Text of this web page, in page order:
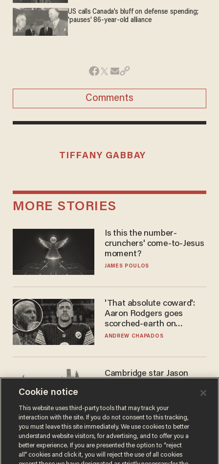
US calls Canada’s bluff on defense spending;
'pauses' 86-year-old alliance
Comments
TIFFANY GABBAY
MORE STORIES
Is this the number-
crunchers' come-to-Jesus
moment?
JAMES POULOS
'That absolute coward':
Aaron Rodgers goes
scorched-earth on
'criminal' Anthony Fauci as
ANDREW CHAPADOS
Cambridge star Jason
success story. Is that why
nobody questioned him?
NOEL YAXLEY
Cookie notice
This website uses third-party tools that may track your
interaction with the site. If you do not consent to this tracking,
you must leave this site immediately. We use cookies to better
understand website visitors, for advertising, and to offer you a
better experience. If you are presented the option to “reject
all” cookies and click it, you will reject the use of all cookies